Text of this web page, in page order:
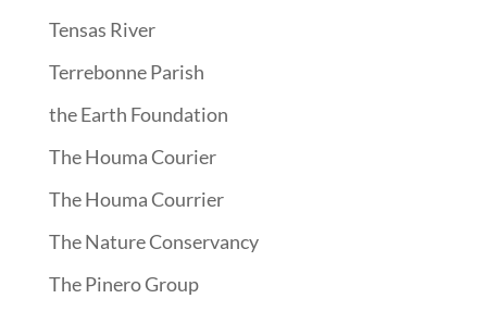
Tensas River
Terrebonne Parish
the Earth Foundation
The Houma Courier
The Houma Courrier
The Nature Conservancy
The Pinero Group